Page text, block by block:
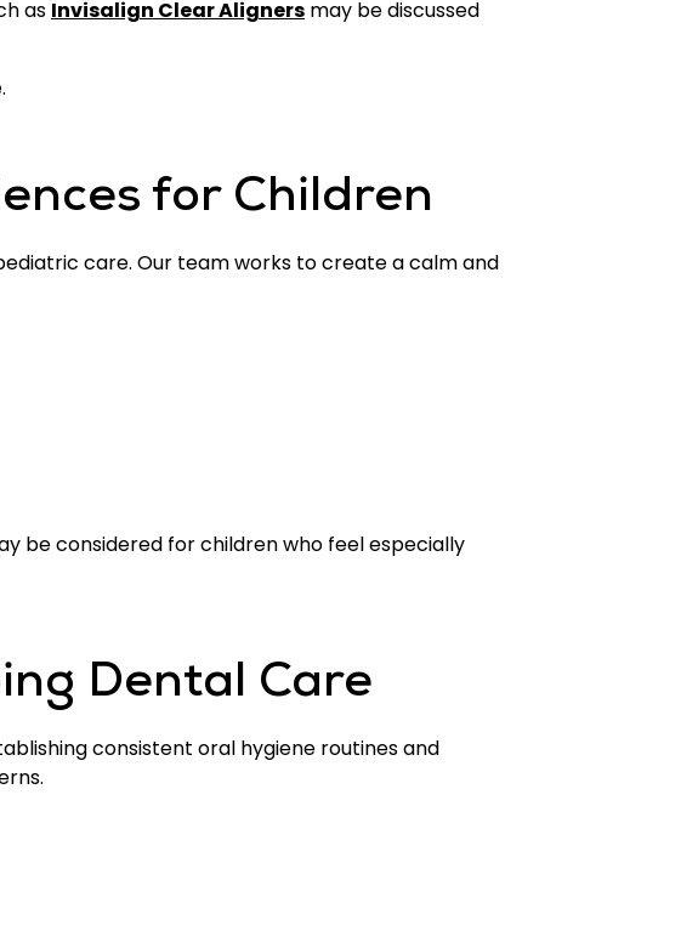
as Invisalign Clear Aligners may be discussed
for Children
care. Our team works to create a calm and
be considered for children who feel especially
Dental Care
consistent oral hygiene routines and